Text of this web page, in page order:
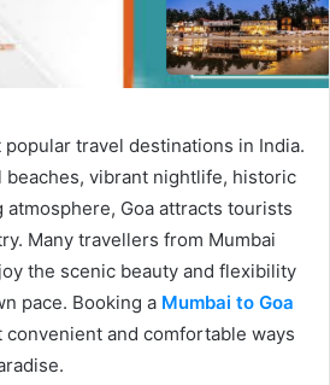
popular travel destinations in India.
vibrant nightlife, historic
Goa attracts tourists
Many travellers from Mumbai
the scenic beauty and flexibility
pace. Booking a Mumbai to Goa
convenient and comfortable ways